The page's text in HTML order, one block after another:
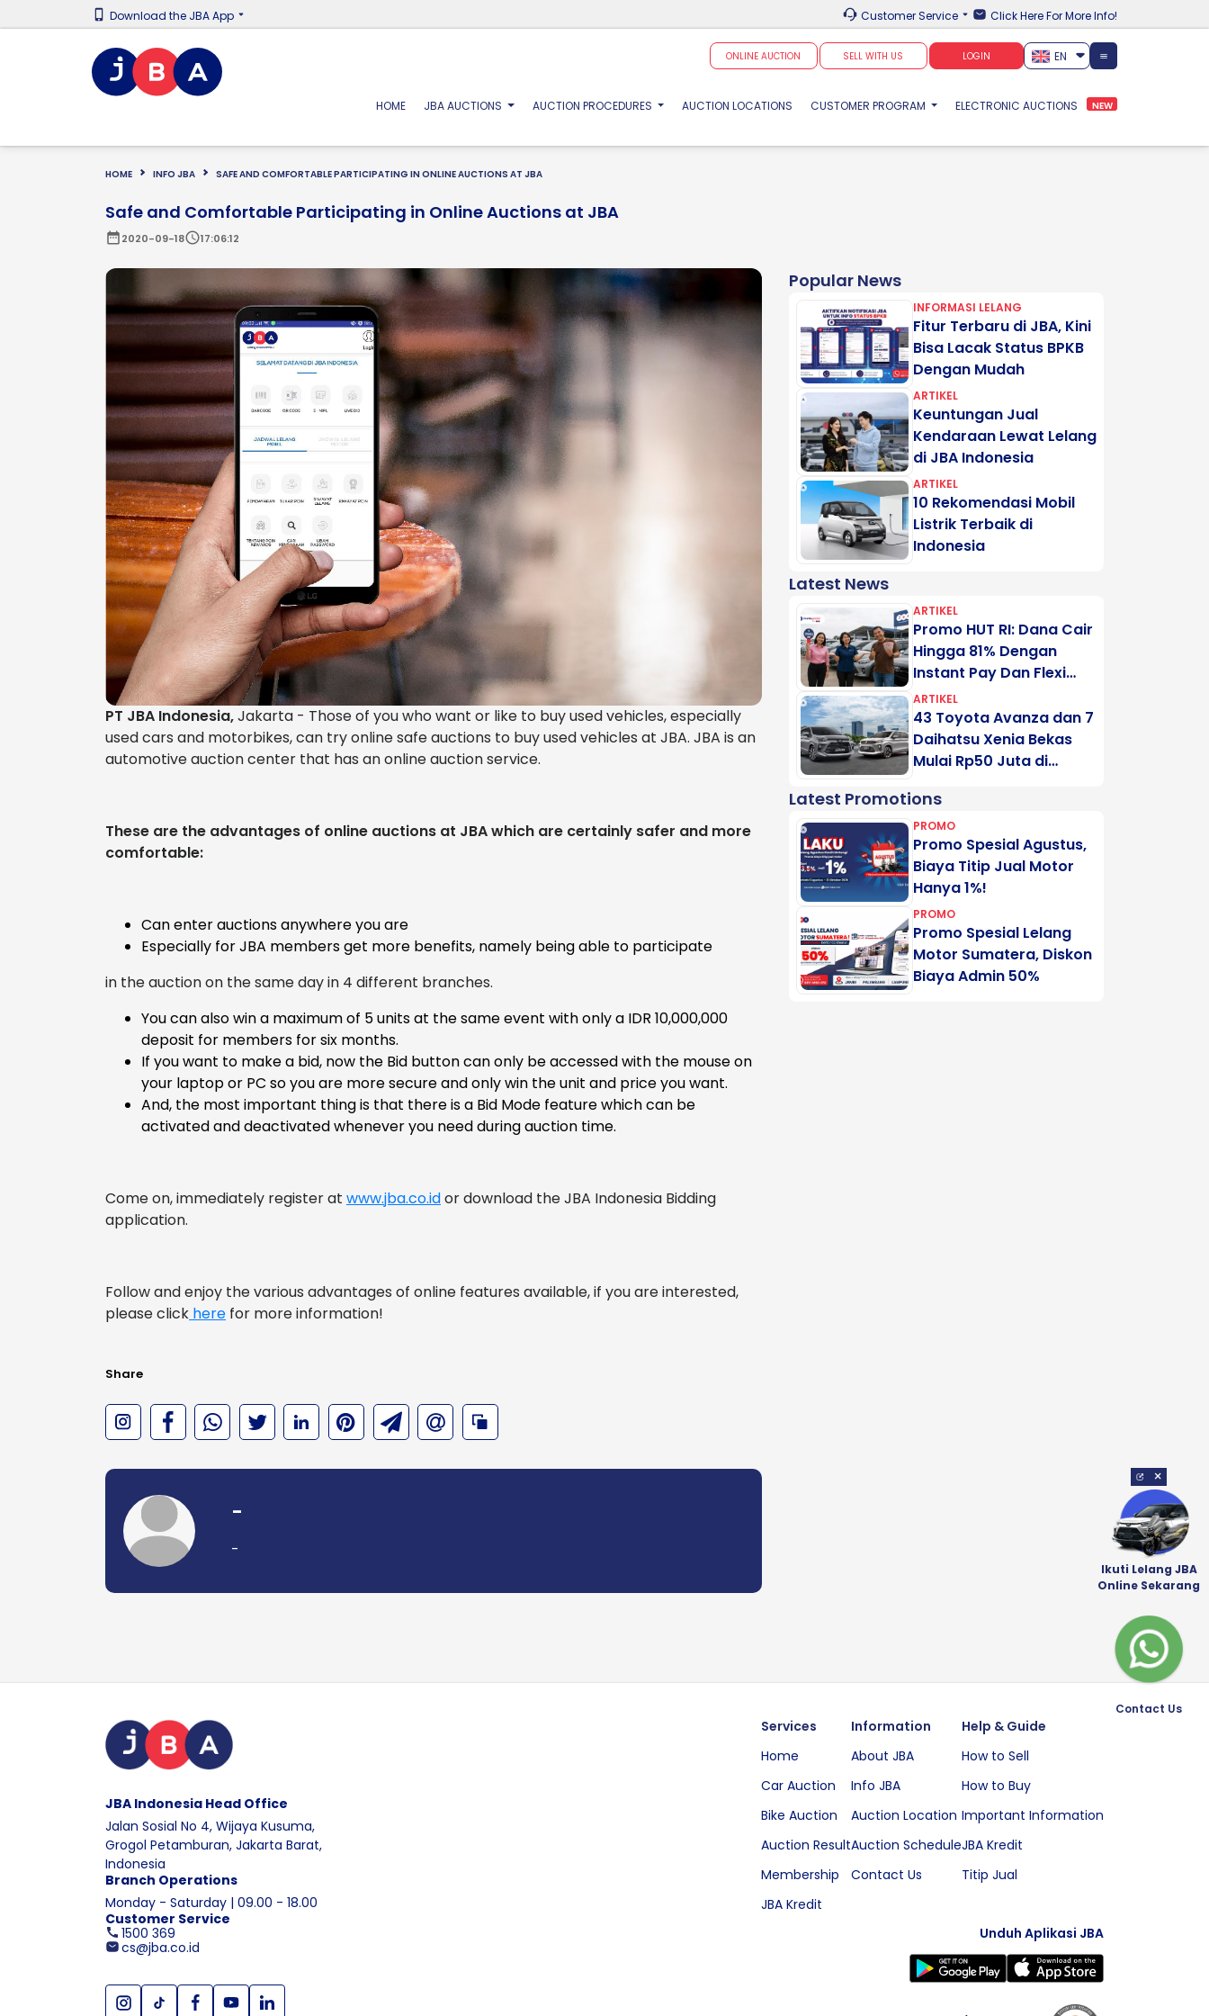
Download the JBA App Customer Service Click Here For More Info!
ONLINE AUCTION SELL WITH US LOGIN EN
HOME(CURRENT)
JBA AUCTIONS AUCTION PROCEDURES AUCTION LOCATIONS CUSTOMER PROGRAM ELECTRONIC AUCTIONS NEW
HOME INFO JBA SAFE AND COMFORTABLE PARTICIPATING IN ONLINE AUCTIONS AT JBA
Safe and Comfortable Participating in Online Auctions at JBA
date_range2020-09-18schedule17:06:12
PT JBA Indonesia,Jakarta - Those of you who want or like to buy used vehicles, especially
used cars and motorbikes, can try online safe auctions to buy used vehicles at JBA. JBA is an
automotive auction center that has an online auction service.
These are the advantages of online auctions at JBA which are certainly safer and more
comfortable:
Can enter auctions anywhere you are
Especially for JBA members get more benefits, namely being able to participate
in the auction on the same day in 4 different branches.
You can also win a maximum of 5 units at the same event with only a IDR 10,000,000
deposit for members for six months.
If you want to make a bid, now the Bid button can only be accessed with the mouse on
your laptop or PC so you are more secure and only win the unit and price you want.
And, the most important thing is that there is a Bid Mode feature which can be
activated and deactivated whenever you need during auction time.
Come on, immediately register at www.jba.co.idor download the JBA Indonesia Bidding
application.
Follow and enjoy the various advantages of online features available, if you are interested,
please click here for more information!
Share
-
-
Popular News
INFORMASI LELANG
Fitur Terbaru di JBA, Kini
Bisa Lacak Status BPKB
Dengan Mudah
ARTIKEL
Keuntungan Jual
Kendaraan Lewat Lelang
di JBA Indonesia
ARTIKEL
10 Rekomendasi Mobil
Listrik Terbaik di
Indonesia
Latest News
ARTIKEL
Promo HUT RI: Dana Cair
Hingga 81% Dengan
Instant Pay Dan Flexi
Pay Motogadai
ARTIKEL
43 Toyota Avanza dan 7
Daihatsu Xenia Bekas
Mulai Rp50 Juta di
Latest Promotions
PROMO
Promo Spesial Agustus,
Biaya Titip Jual Motor
Hanya 1%!
PROMO
Promo Spesial Lelang
Motor Sumatera, Diskon
Biaya Admin 50%
JBA Indonesia Head Office
Jalan Sosial No 4, Wijaya Kusuma,
Grogol Petamburan, Jakarta Barat,
Indonesia
Branch Operations
Monday - Saturday | 09.00 - 18.00
Customer Service
1500 369
cs@jba.co.id
Services
Home
Car Auction
Bike Auction
Auction Result
Membership
JBA Kredit
Information
About JBA
Info JBA
Auction Location
Auction Schedule
Contact Us
Help & Guide
How to Sell
How to Buy
Important Information
JBA Kredit
Titip Jual
Unduh Aplikasi JBA
×
Ikuti Lelang JBA
Online Sekarang
Contact Us